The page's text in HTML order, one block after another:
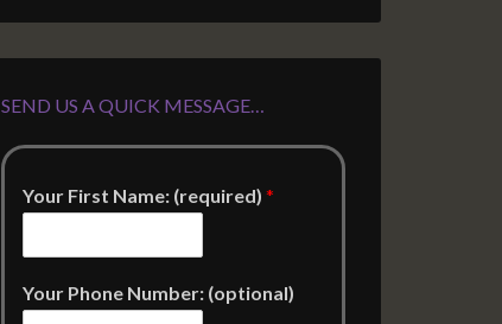
SEND US A QUICK MESSAGE…
Your First Name: (required) *
Your Phone Number: (optional)